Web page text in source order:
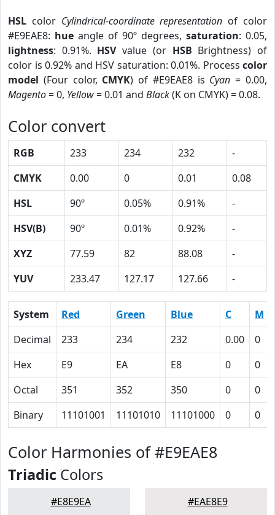
HSL color Cylindrical-coordinate representation of color
#E9EAE8: hue angle of 90º degrees, saturation: 0.05,
lightness: 0.91%. HSVvalue (or HSB Brightness) of
color is 0.92% and HSV saturation: 0.01%. Process color
model (Four color, CMYK) of #E9EAE8 is Cyan = 0.00,
Magento= 0, Yellow= 0.01 and Black(K on CMYK) = 0.08.
Color convert
RGB 233 234 232
-
CMYK
0.00 0 0.01
0.08
HSL
90º 0.05% 0.91%
-
HSV(B)
90º 0.01% 0.92%
-
XYZ
77.59 82 88.08
-
YUV
233.47 127.17 127.66 -
System Red Green Blue C M
Decimal
233 234 232 0.00 0
Hex
E9 EA E8 0 0
Octal
351 352 350 0 0
Binary
11101001 11101010 11101000 0 0
Color Harmonies of #E9EAE8
Triadic Colors
#E8E9EA #EAE8E9